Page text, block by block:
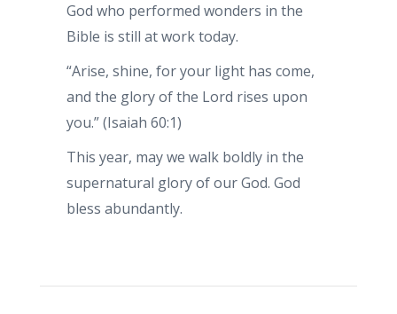
God who performed wonders in the
Bible is still at work today.
“Arise, shine, for your light has come,
and the glory of the Lord rises upon
you.” (Isaiah 60:1)
This year, may we walk boldly in the
supernatural glory of our God. God
bless abundantly.